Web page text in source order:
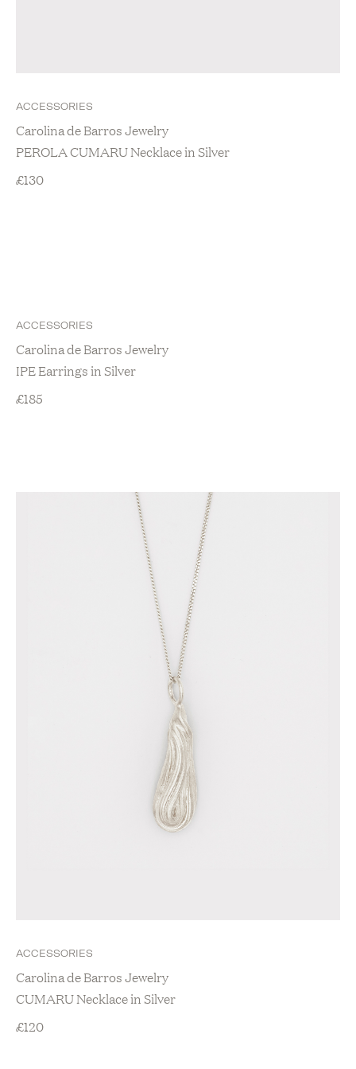
ACCESSORIES
Carolina de Barros Jewelry
PEROLA CUMARU Necklace in Silver
£130
ACCESSORIES
Carolina de Barros Jewelry
IPE Earrings in Silver
£185
ACCESSORIES
Carolina de Barros Jewelry
CUMARU Necklace in Silver
£120